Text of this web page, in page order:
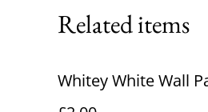
Related items
Whitey White Wall